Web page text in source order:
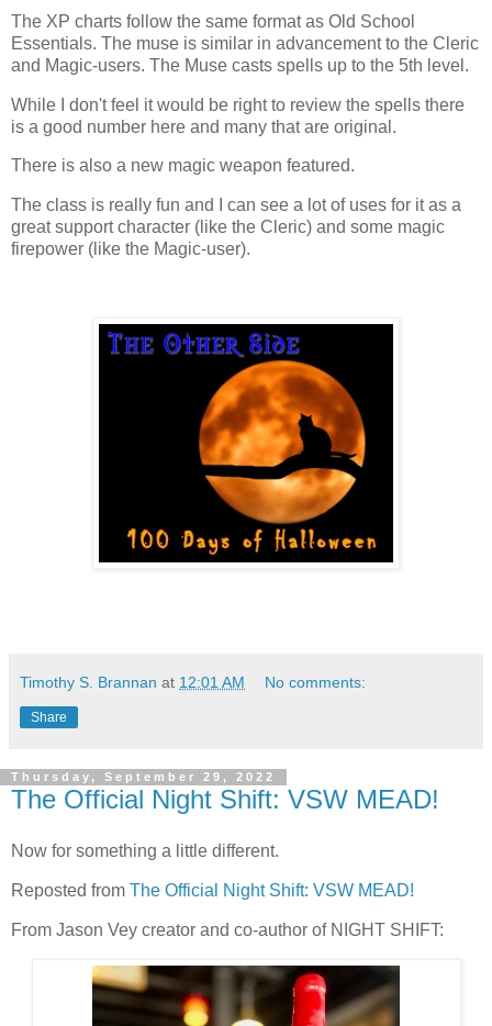
The XP charts follow the same format as Old School
Essentials. The muse is similar in advancement to the Cleric
and Magic-users. The Muse casts spells up to the 5th level.
While I don't feel it would be right to review the spells there
is a good number here and many that are original.
There is also a new magic weapon featured.
The class is really fun and I can see a lot of uses for it as a
great support character (like the Cleric) and some magic
firepower (like the Magic-user).
Timothy S. Brannan at 12:01 AM No comments:
Share
Thursday, September 29, 2022
The Official Night Shift: VSW MEAD!
Now for something a little different.
Reposted from The Official Night Shift: VSW MEAD!
From Jason Vey creator and co-author of NIGHT SHIFT: